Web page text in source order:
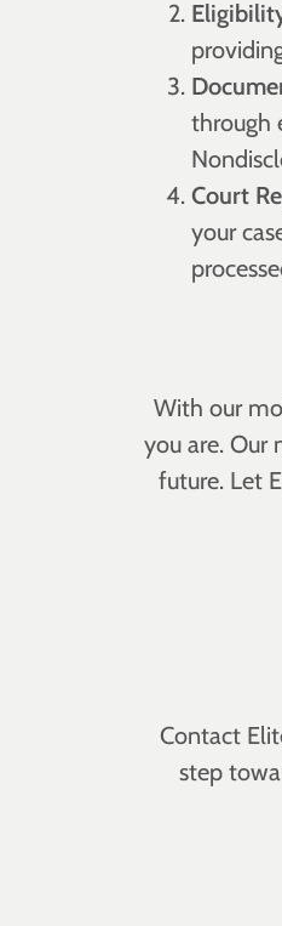
through
Court
your
With our
you are. Our
future. Let
Contact
step